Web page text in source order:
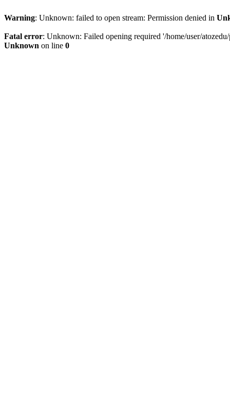
Warning: Unknown: failed to open stream: Permission denied in
Fatal error: Unknown: Failed opening required '/home/user/
Unknown on line 0